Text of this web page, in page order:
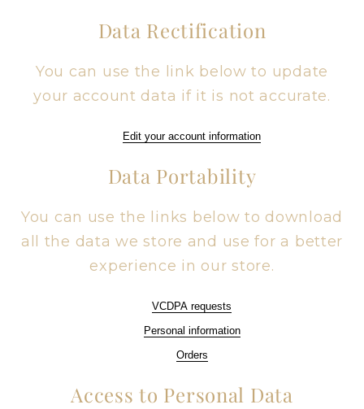
Data Rectification
You can use the link below to update
your account data if it is not accurate.
Edit your account information
Data Portability
You can use the links below to download
all the data we store and use for a better
experience in our store.
VCDPA requests
Personal information
Orders
Access to Personal Data